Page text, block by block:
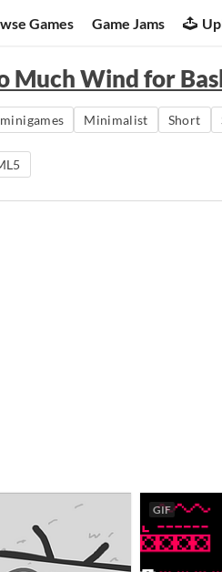
Games Game Jams
Much Wind for
minigames Minimalist Short
GIF